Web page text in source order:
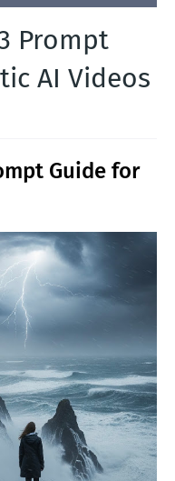
Prompt
AI Videos
Guide for